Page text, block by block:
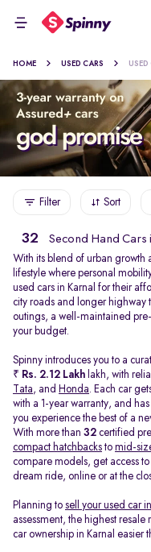
HOME USED CARS
Filter Sort
32 Second Hand Cars
With its blend of urban growth
lifestyle where personal
used cars in Karnal for their
city roads and longer highway
outings, a well-maintained
your budget.
Spinny introduces you to a
₹ Rs. 2.12 Lakh lakh, with
Tata, and Honda. Each car
with a 1-year warranty, and
you experience the best of a
With more than 32 certified
compact hatchbacks to mid-
compare models, get access
dream ride, online or at the
Planning to sell your used car
assessment, the highest
car ownership in Karnal easier